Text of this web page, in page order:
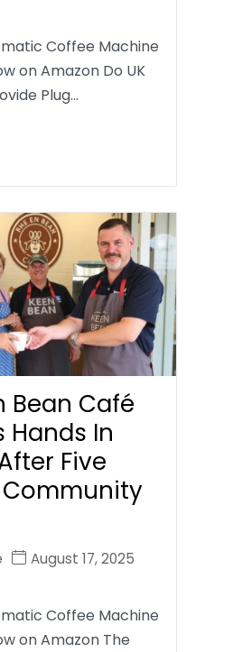
Coffee Machine
on Amazon Do UK
Plug…
Bean Café
Hands In
Five
Community
August 17, 2025
Coffee Machine
on Amazon The